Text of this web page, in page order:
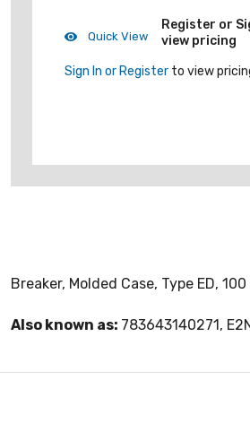
Quick View
Register or
view pricing
Sign In or Register to view
Breaker, Molded Case, Type ED,
Also known as: 783643140271,